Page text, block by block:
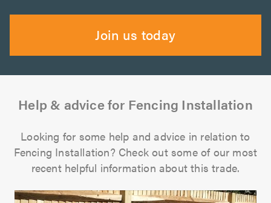
Join us today
Help & advice for Fencing Installation
Looking for some help and advice in relation to
Fencing Installation? Check out some of our most
recent helpful information about this trade.